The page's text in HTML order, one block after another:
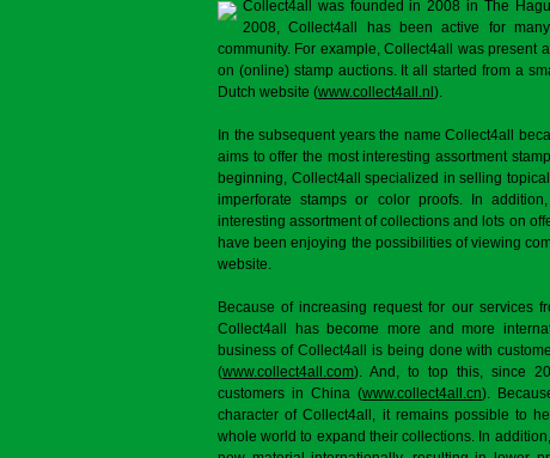
Collect4all was founded in 2008 in The
2008, Collect4all has been active for
community. For example, Collect4all was present
on (online) stamp auctions. It all started from a
Dutch website (www.collect4all.nl ).
In the subsequent years the name Collect4all
aims to offer the most interesting assortment
beginning, Collect4all specialized in selling
imperforate stamps or color proofs. In
interesting assortment of collections and lots on
have been enjoying the possibilities of viewing
website.
Because of increasing request for our services
Collect4all has become more and more
business of Collect4all is being done with
(www.collect4all.com). And, to top this, since
customers in China (www.collect4all.cn).
character of Collect4all, it remains possible to
whole world to expand their collections. In